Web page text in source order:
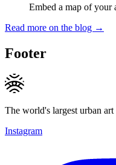
Embed a map of your
Read more on the blog →
Footer
The world's largest urban
Instagram